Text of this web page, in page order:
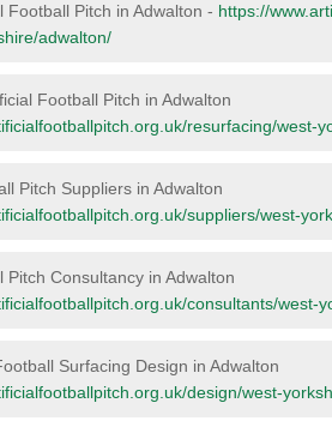
Football Pitch in Adwalton - https://
adwalton/
Football Pitch in Adwalton
resurfacing/west-
Pitch Suppliers in Adwalton
suppliers/west-
Pitch Consultancy in Adwalton
consultants/west-
Surfacing Design in Adwalton
design/west-